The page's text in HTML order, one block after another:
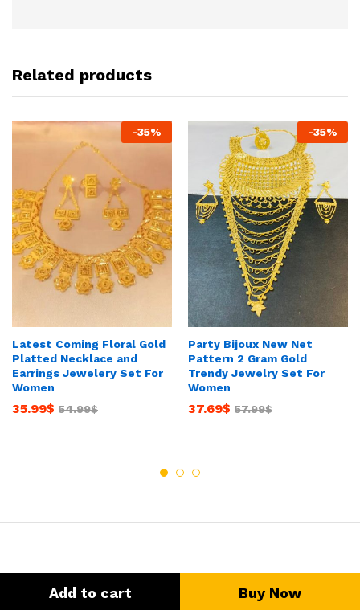
Add to cart Buy Now
Related products
-35%
Latest Coming Floral Gold
Platted Necklace and
Earrings Jewelery Set For
Women
35.99$ 54.99$
-35%
Party Bijoux New Net
Pattern 2 Gram Gold
Trendy Jewelry Set For
Women
37.69$ 57.99$